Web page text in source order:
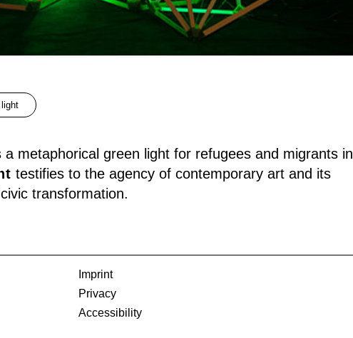
metaphorical green light for refugees and migrants in
testifies to the agency of contemporary art and its
transformation.
Imprint
Privacy
Accessibility